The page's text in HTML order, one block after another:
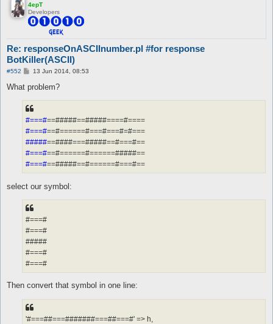
4epT
Developers
Re: responseOnASCIInumber.pl #for response
BotKiller(ASCII)
#552
P
s
13 Jun 2014, 08:53
What problem?
#===#==#####==#####====#====
#===#==#======#===#===#=#===
#####==####===#####==#===#==
#===#==#======#======#####==
#===#==#####==#======#===#==
select our symbol:
#===#
#===#
#####
#===#
#===#
Then convert that symbol in one line:
'#===##===#######===##===#' => h,